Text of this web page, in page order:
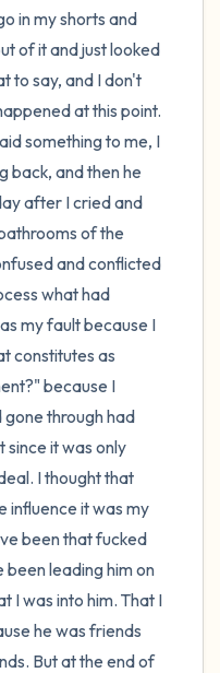
in my shorts and
of it and just looked
to say, and I don't
at this point.
something to me, I
back, and then he
after I cried and
of the
and conflicted
what had
my fault because I
constitutes as
because I
gone through had
since it was only
I thought that
influence it was my
been that fucked
been leading him on
I was into him. That I
he was friends
But at the end of